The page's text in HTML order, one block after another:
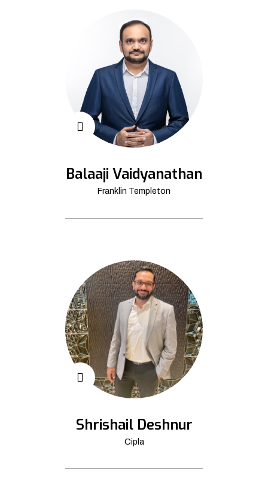
Balaaji Vaidyanathan
Franklin Templeton
Shrishail Deshnur
Cipla